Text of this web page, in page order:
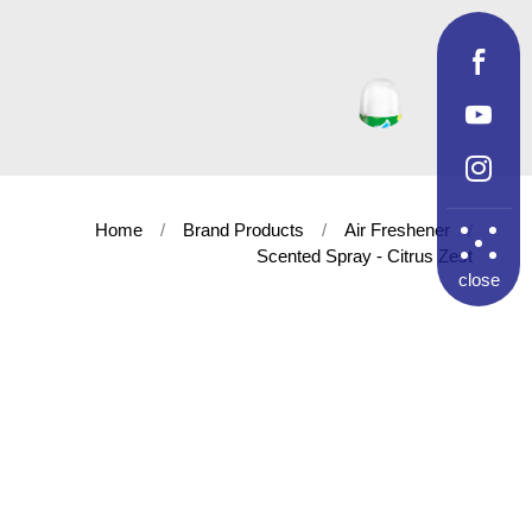
Home Brand Products
Air Freshener
Scented Spray - Citrus Zest
close